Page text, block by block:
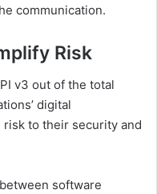
communication.
Risk
v3 out of the total
digital
to their security and
software